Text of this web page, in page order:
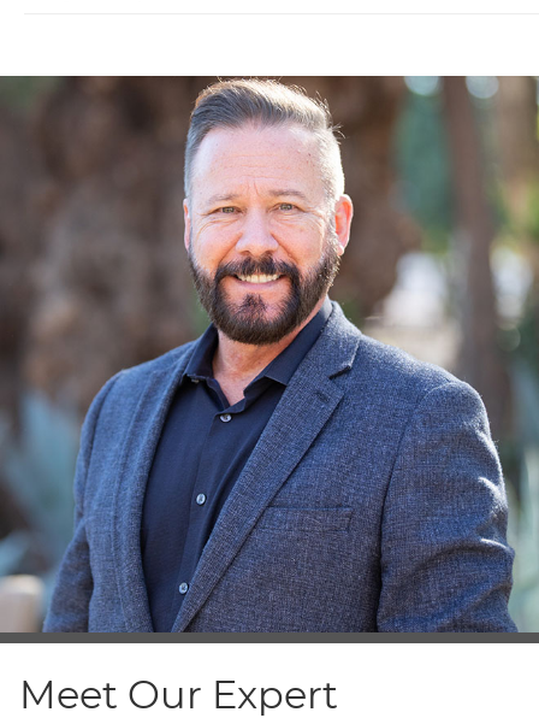
Meet Our Expert